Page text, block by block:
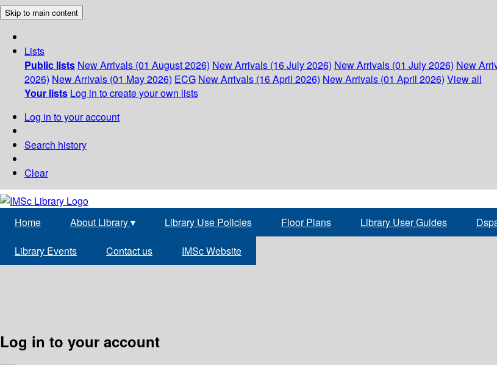
Skip to main content
Lists
Public lists New Arrivals (01 August 2026) New Arrivals (16 July 2026) New Arrivals (01 July 2026) New
2026) New Arrivals (01 May 2026) ECG New Arrivals (16 April 2026) New Arrivals (01 April 2026) View all
Your lists Log in to create your own lists
Log in to your account
Search history
Clear
Home About Library▾ Library Use Policies Floor Plans Library User Guides
Library Events Contact us IMSc Website
Log in to your account